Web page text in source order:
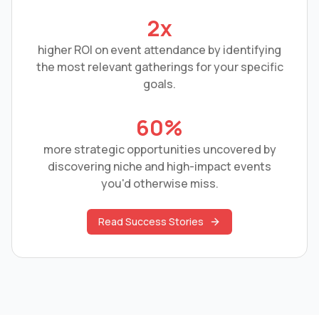
2x
higher ROI on event attendance by identifying
the most relevant gatherings for your specific
goals.
60%
more strategic opportunities uncovered by
discovering niche and high-impact events
you'd otherwise miss.
Read Success Stories